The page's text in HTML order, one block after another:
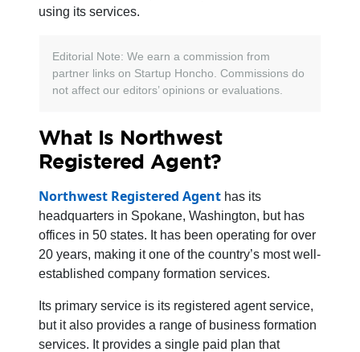
using its services.
Editorial Note: We earn a commission from
partner links on Startup Honcho. Commissions do
not affect our editors’ opinions or evaluations.
What Is Northwest
Registered Agent?
Northwest Registered Agent has its
headquarters in Spokane, Washington, but has
offices in 50 states. It has been operating for over
20 years, making it one of the country’s most well-
established company formation services.
Its primary service is its registered agent service,
but it also provides a range of business formation
services. It provides a single paid plan that